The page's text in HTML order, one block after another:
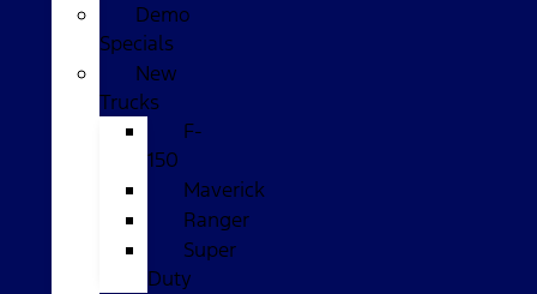
Demo
Specials
New
Trucks
F-
150
Maverick
Ranger
Super
Duty